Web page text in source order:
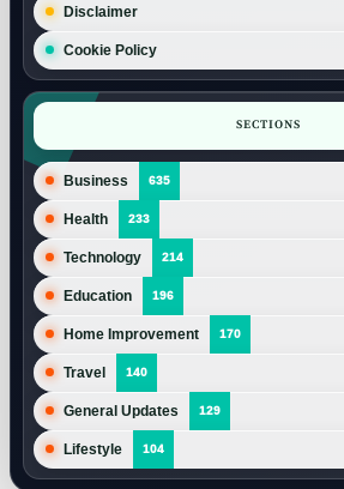
Disclaimer
Cookie Policy
SECTIONS
Business 635
Health 233
Technology 214
Education 196
Home Improvement 170
Travel 140
General Updates 129
Lifestyle 104